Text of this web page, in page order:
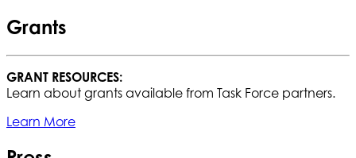
Grants
GRANT RESOURCES:
Learn about grants available from Task Force partners.
Learn More